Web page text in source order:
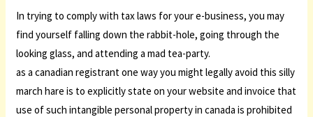
In trying to comply with tax laws for your e-business, you may
find yourself falling down the rabbit-hole, going through the
looking glass, and attending a mad tea-party.
as a canadian registrant one way you might legally avoid this silly
march hare is to explicitly state on your website and invoice that
use of such intangible personal property in canada is prohibited